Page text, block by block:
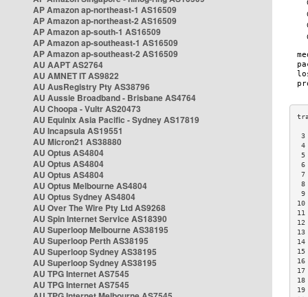
AP Amazon ap-northeast-1 AS16509
AP Amazon ap-northeast-2 AS16509
AP Amazon ap-south-1 AS16509
AP Amazon ap-southeast-1 AS16509
AP Amazon ap-southeast-2 AS16509
AU AAPT AS2764
AU AMNET IT AS9822
AU AusRegistry Pty AS38796
AU Aussie Broadband - Brisbane AS4764
AU Choopa - Vultr AS20473
AU Equinix Asia Pacific - Sydney AS17819
AU Incapsula AS19551
AU Micron21 AS38880
AU Optus AS4804
AU Optus AS4804
AU Optus AS4804
AU Optus Melbourne AS4804
AU Optus Sydney AS4804
AU Over The Wire Pty Ltd AS9268
AU Spin Internet Service AS18390
AU Superloop Melbourne AS38195
AU Superloop Perth AS38195
AU Superloop Sydney AS38195
AU Superloop Sydney AS38195
AU TPG Internet AS7545
AU TPG Internet AS7545
3
4
5
6
7
8
9